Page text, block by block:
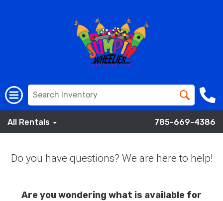
All Rentals 785-669-4386
Do you have questions? We are here to help!
Are you wondering what is available for